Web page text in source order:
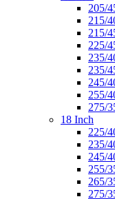
205/
215/
215/
225/
235/
235/
245/
255/
275/
18 Inch
225/
235/
245/
255/
265/
275/